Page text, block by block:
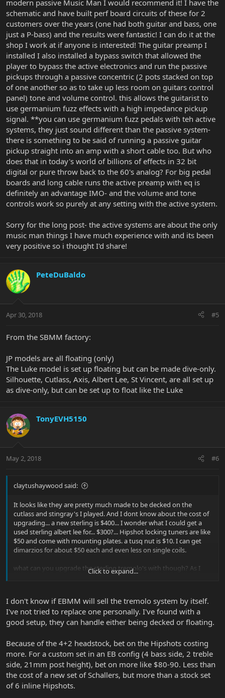
modern passive Music Man I would recommend it! I have the
schematic and have built perf board circuits of these for 2
customers over the years (one had both guitar and bass, one
just a P-bass) and the results were fantastic! I can do it at the
shop I work at if anyone is interested! The guitar preamp I
installed I also installed a bypass switch that allowed the
player to bypass the active electronics and run the passive
pickups through a passive concentric (2 pots stacked on top
of one another so as to take up less room on guitars control
panel) tone and volume control. this allows the guitarist to
use germanium fuzz effects with a high impedance pickup
signal. **you can use germanium fuzz pedals with teh active
systems, they just sound different than the passive system-
there is something to be said of running a passive guitar
pickup straight into an amp with a short cable too. But who
does that in today's world of billions of effects in 32 bit
digital or pure throw back to the 60's analog? For big pedal
boards and long cable runs the active preamp with eq is
definitely an advantage IMO- and the volume and tone
controls work so purely at any setting with the active system.
Sorry for the long post- the active systems are about the only
music man things I have much experience with and its been
very positive so i thought I'd share!
PeteDuBaldo
Apr 30, 2018 #5
From the SBMM factory:
JP models are all floating (only)
The Luke model is set up floating but can be made dive-only.
Silhouette, Cutlass, Axis, Albert Lee, St Vincent, are all set up
as dive-only, but can be set up to float like the Luke
TonyEVH5150
May 2, 2018 #6
claytushaywood said:
It looks like they are pretty much made to be decked on the
cutlass and stingray's I played. And I dont know about the cost of
upgrading... a new sterling is $400... I wonder what I could get a
used sterling albert lee for... $300?... Hipshot locking tuners are like
$50 and come with mounting plates. a tusq nut is $10. I can get
dimarzios for about $50 each and even less on single coils.
what can you upgrade the sterling tremolo's with though? As I
guess one of my real interests is in the tremolo.
Stingray Bass preamp/active eq system in their modern passive
Music Man I would recommend it! I have the schematic and have
built perf board circuits of these for 2 customers over the years
were fantastic! I can do it at the shop I work at if anyone is
interested! The guitar preamp I installed I also installed a bypass
switch that allowed the player to bypass the active electronics and
run the passive pickups through a passive concentric (2 pots
stacked on top of one another so as to take up less room on
guitars control panel) tone and volume control. this allows the
Click to expand...
I don't know if EBMM will sell the tremolo system by itself.
I've not tried to replace one personally. I've found with a
good setup, they can handle either being decked or floating.
Because of the 4+2 headstock, bet on the Hipshots costing
more. For a custom set in an EB config (4 bass side, 2 treble
side, 21mm post height), bet on more like $80-90. Less than
the cost of a new set of Schallers, but more than a stock set
of 6 inline Hipshots.